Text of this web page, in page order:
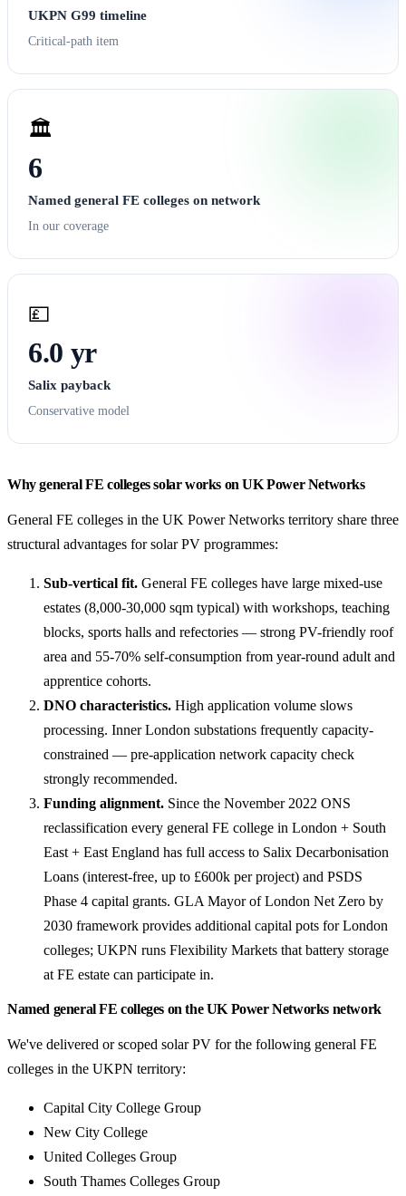
UKPN G99 timeline
Critical-path item
🏛️
6
Named general FE colleges on network
In our coverage
💷
6.0 yr
Salix payback
Conservative model
Why general FE colleges solar works on UK Power Networks
General FE colleges in the UK Power Networks territory share three
structural advantages for solar PV programmes:
Sub-vertical fit. General FE colleges have large mixed-use
estates (8,000-30,000 sqm typical) with workshops, teaching
blocks, sports halls and refectories — strong PV-friendly roof
area and 55-70% self-consumption from year-round adult and
apprentice cohorts.
DNO characteristics. High application volume slows
processing. Inner London substations frequently capacity-
constrained — pre-application network capacity check
strongly recommended.
Funding alignment. Since the November 2022 ONS
reclassification every general FE college in London + South
East + East England has full access to Salix Decarbonisation
Loans (interest-free, up to £600k per project) and PSDS
Phase 4 capital grants. GLA Mayor of London Net Zero by
2030 framework provides additional capital pots for London
colleges; UKPN runs Flexibility Markets that battery storage
at FE estate can participate in.
Named general FE colleges on the UK Power Networks network
We've delivered or scoped solar PV for the following general FE
colleges in the UKPN territory:
Capital City College Group
New City College
United Colleges Group
South Thames Colleges Group